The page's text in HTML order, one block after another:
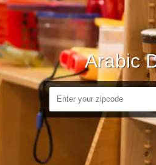
Arabic